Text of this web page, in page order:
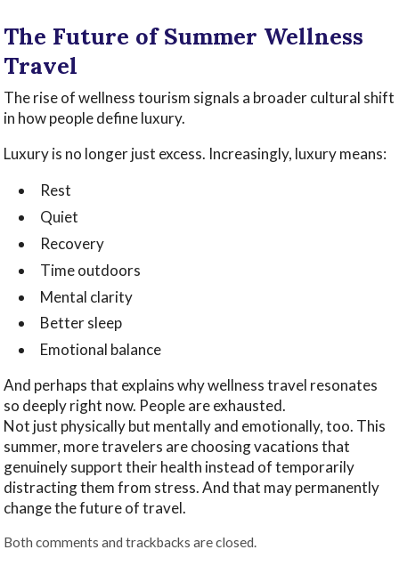
The Future of Summer Wellness
Travel
The rise of wellness tourism signals a broader cultural shift
in how people define luxury.
Luxury is no longer just excess. Increasingly, luxury means:
Rest
Quiet
Recovery
Time outdoors
Mental clarity
Better sleep
Emotional balance
And perhaps that explains why wellness travel resonates
so deeply right now. People are exhausted.
Not just physically but mentally and emotionally, too. This
summer, more travelers are choosing vacations that
genuinely support their health instead of temporarily
distracting them from stress. And that may permanently
change the future of travel.
Both comments and trackbacks are closed.